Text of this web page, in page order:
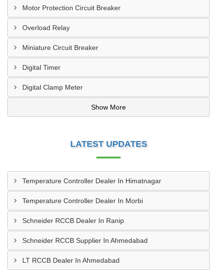
Motor Protection Circuit Breaker
Overload Relay
Miniature Circuit Breaker
Digital Timer
Digital Clamp Meter
Show More
LATEST UPDATES
Temperature Controller Dealer In Himatnagar
Temperature Controller Dealer In Morbi
Schneider RCCB Dealer In Ranip
Schneider RCCB Supplier In Ahmedabad
LT RCCB Dealer In Ahmedabad